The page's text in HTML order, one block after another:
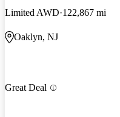
Limited AWD 122,867 mi
Oaklyn, NJ
Great Deal